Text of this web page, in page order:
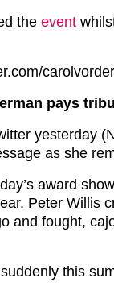
the event
pays
yesterday
as she
award
Peter Willis
and fought,
this